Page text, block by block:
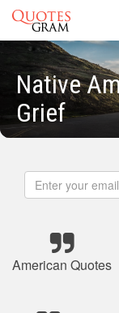
Native
Grief
American Quotes